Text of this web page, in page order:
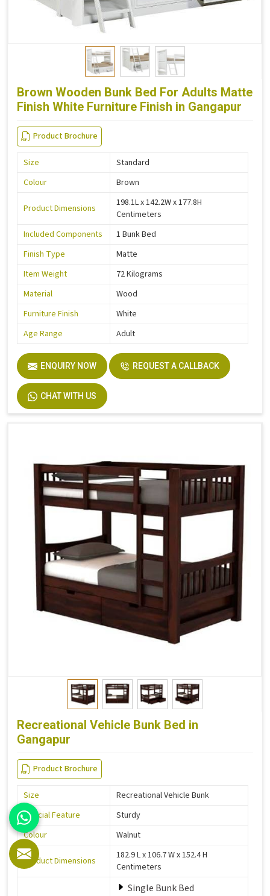
Brown Wooden Bunk Bed For Adults Matte
Finish White Furniture Finish in Gangapur
Product Brochure
Size
Standard
Colour
Brown
Product Dimensions
198.1L x 142.2W x 177.8H
Centimeters
Included Components
1 Bunk Bed
Finish Type
Matte
Item Weight
72 Kilograms
Material
Wood
Furniture Finish
White
Age Range
Adult
ENQUIRY NOW REQUEST A CALLBACK
CHAT WITH US
Recreational Vehicle Bunk Bed in
Gangapur
Product Brochure
Size
Recreational Vehicle Bunk
Special Feature
Sturdy
Colour
Walnut
Product Dimensions
182.9 L x 106.7 W x 152.4 H
Centimeters
Single Bunk Bed